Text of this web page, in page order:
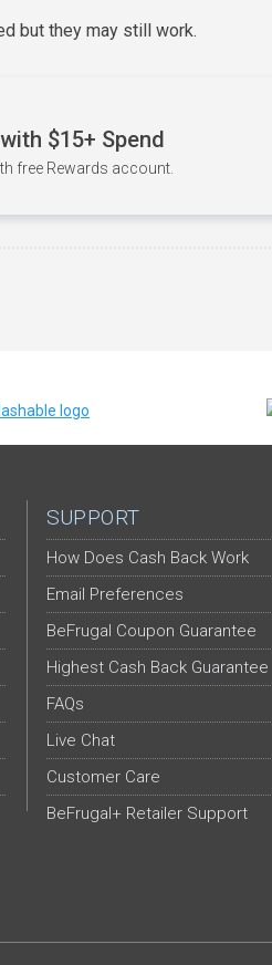
but they may still work.
$15+ Spend
free Rewards account.
SUPPORT
How Does Cash Back Work
Email Preferences
BeFrugal Coupon Guarantee
Highest Cash Back Guarantee
FAQs
Live Chat
Customer Care
BeFrugal+ Retailer Support